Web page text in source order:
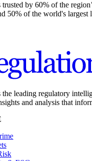
by 60% of the
50% of the world's largest
leading regulatory
and analysis that